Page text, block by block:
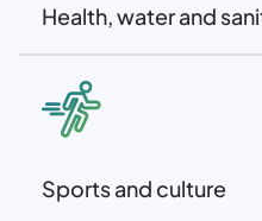
Health, water and
Sports and culture